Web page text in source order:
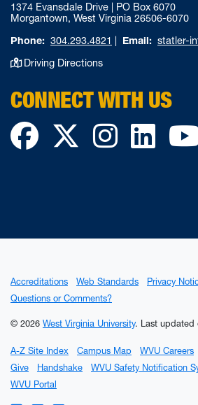
1374 Evansdale Drive | PO Box 6070
Morgantown, West Virginia 26506-6070
Phone: 304.293.4821 Email: statler-
Driving Directions
CONNECT WITH US
Facebook
Twitter
Accreditations Web Standards
Privacy
Questions or Comments?
© 2026 West Virginia University. Last updated
A-Z Site Index Campus Map WVU Careers
Give
Handshake WVU Safety Notification
WVU Portal